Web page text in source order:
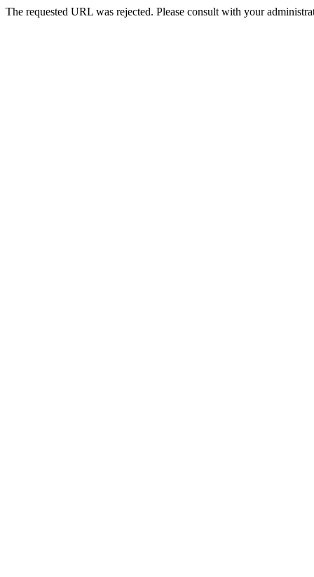
The requested URL was rejected. Please consult with your